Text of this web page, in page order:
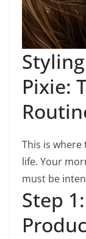
Pixie:
This is where
life. Your
must be
Step